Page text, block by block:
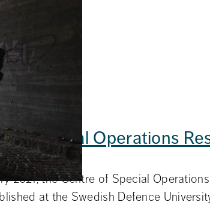
Logistics
in
of Special Operations
2021, the Centre of Special
at the Swedish Defence